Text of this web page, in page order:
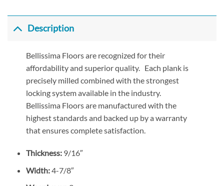
Description
Bellissima Floors are recognized for their
affordability and superior quality. Each plank is
precisely milled combined with the strongest
locking system available in the industry.
Bellissima Floors are manufactured with the
highest standards and backed up by a warranty
that ensures complete satisfaction.
Thickness: 9/16″
Width:4-7/8″